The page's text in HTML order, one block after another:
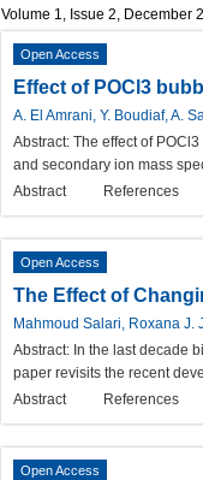
Volume 1, Issue 2, December
Open Access
Effect of POCl3
A. El Amrani, Y. Boudiaf, A.
Abstract: The effect of
and secondary ion mass
Abstract
References
Open Access
The Effect of
Mahmoud Salari, Roxana J.
Abstract: In the last decade
paper revisits the recent
Abstract
References
Open Access